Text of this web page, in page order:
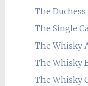
The Duchess
The Single
The Whisky
The Whisky
The Whisky